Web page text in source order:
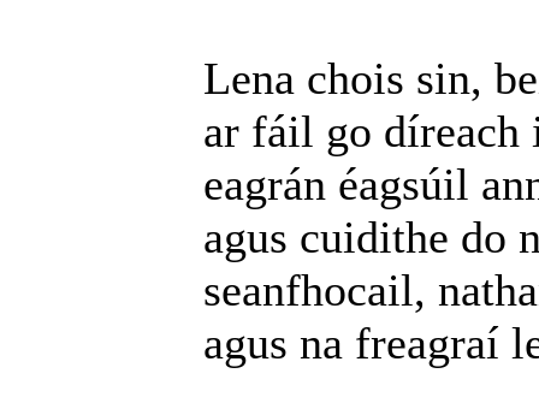
Lena chois sin,
ar fáil go díreach
eagrán éagsúil
agus cuidithe do
seanfhocail,
agus na freagraí